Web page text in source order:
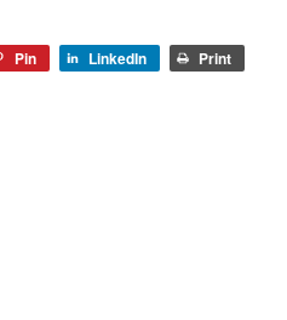
Pin LinkedIn
Print